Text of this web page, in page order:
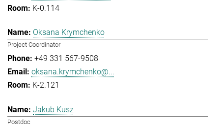
K-0.114
Oksana Krymchenko
Project Coordinator
+49 331 567-9508
oksana.krymchenko@...
K-2.121
Jakub Kusz
Postdoc